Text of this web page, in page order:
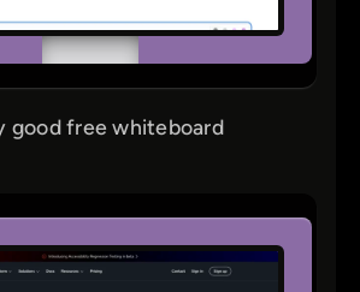
good free whiteboard